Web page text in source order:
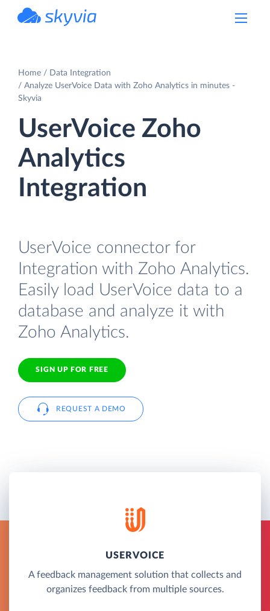
Home
Data Integration
Analyze UserVoice Data with Zoho Analytics in minutes -
Skyvia
UserVoice Zoho
Analytics
Integration
UserVoice connector for
Integration with Zoho Analytics.
Easily load UserVoice data to a
database and analyze it with
Zoho Analytics.
SIGN UP FOR FREE
REQUEST A DEMO
USERVOICE
A feedback management solution that collects and
organizes feedback from multiple sources.